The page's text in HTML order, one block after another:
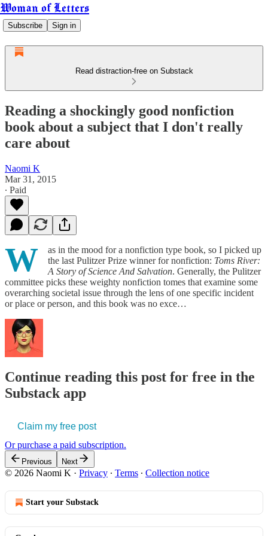
Woman of Letters
Subscribe Sign in
Read distraction-free on Substack
Reading a shockingly good nonfiction
book about a subject that I don't really
care about
Naomi K
Mar 31, 2015
∙ Paid
W
as in the mood for a nonfiction type book, so I picked up
the last Pulitzer Prize winner for nonfiction: Toms River:
A Story of Science And Salvation. Generally, the Pulitzer
committee picks these weighty nonfiction tomes that examine some
overarching societal issue through the lens of one specific incident
or place or person, and this book was no exce…
Continue reading this post for free in the
Substack app
Claim my free post
Or purchase a paid subscription.
Previous Next
© 2026 Naomi K · Privacy ∙ Terms ∙ Collection notice
Start your Substack